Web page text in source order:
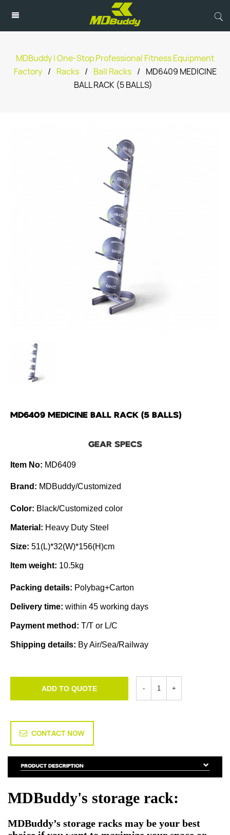
MDBuddy | One-Stop Professional Fitness Equipment
Factory / Racks / Ball Racks /
MD6409 MEDICINE
BALL RACK (5 BALLS)
MD6409 MEDICINE BALL RACK (5 BALLS)
GEAR SPECS
Item No: MD6409
Brand: MDBuddy/Customized
Color: Black/Customized color
Material: Heavy Duty Steel
Size: 51(L)*32(W)*156(H)cm
Item weight: 10.5kg
Packing details: Polybag+Carton
Delivery time: within 45 working days
Payment method: T/T or L/C
Shipping details: By Air/Sea/Railway
ADD TO QUOTE
CONTACT NOW
MDBuddy's storage rack:
MDBuddy’s storage racks may be your best